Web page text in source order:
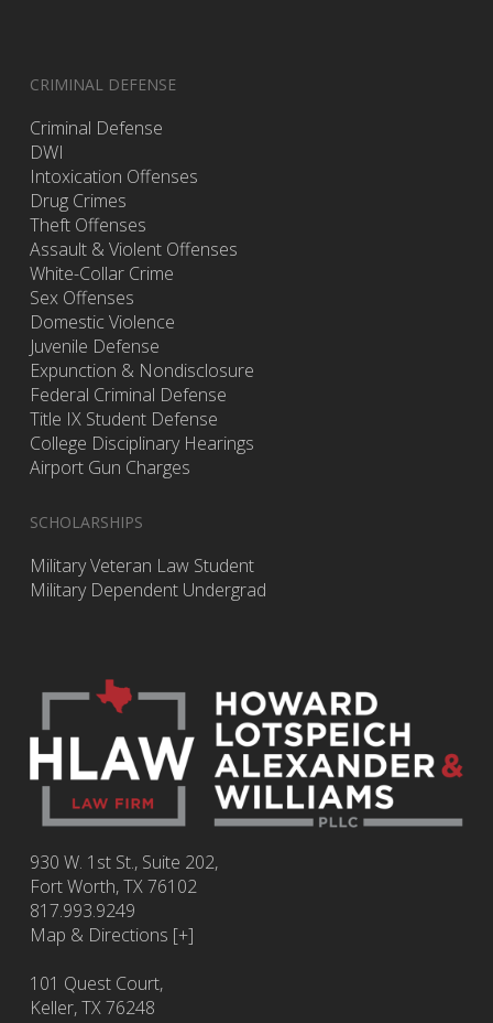
CRIMINAL DEFENSE
Criminal Defense
DWI
Intoxication Offenses
Drug Crimes
Theft Offenses
Assault & Violent Offenses
White-Collar Crime
Sex Offenses
Domestic Violence
Juvenile Defense
Expunction & Nondisclosure
Federal Criminal Defense
Title IX Student Defense
College Disciplinary Hearings
Airport Gun Charges
SCHOLARSHIPS
Military Veteran Law Student
Military Dependent Undergrad
930 W. 1st St., Suite 202,
Fort Worth,TX76102
817.993.9249
Map & Directions [+]
101 Quest Court,
Keller, TX 76248